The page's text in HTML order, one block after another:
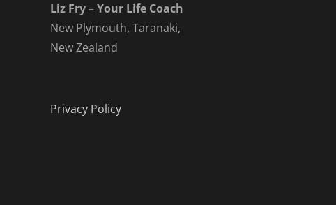
Liz Fry – Your Life Coach
New Plymouth, Taranaki,
New Zealand
Privacy Policy